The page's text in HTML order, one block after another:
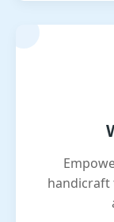
handicraft